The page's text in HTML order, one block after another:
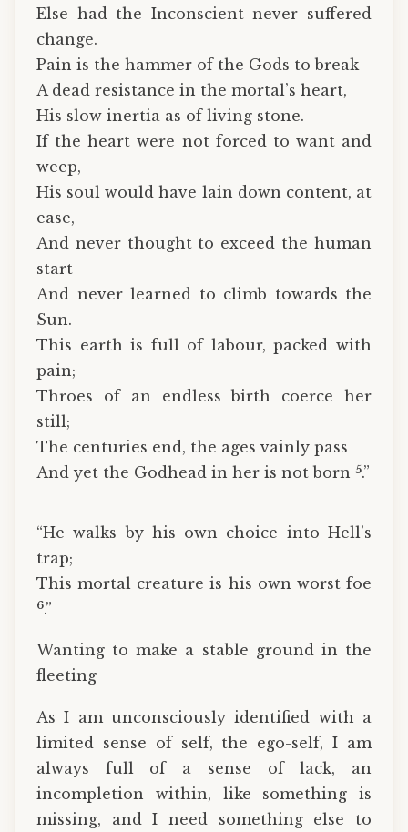
Else had the Inconscient never suffered
change.
Pain is the hammer of the Gods to break
A dead resistance in the mortal’s heart,
His slow inertia as of living stone.
If the heart were not forced to want and
weep,
His soul would have lain down content, at
ease,
And never thought to exceed the human
start
And never learned to climb towards the
Sun.
This earth is full of labour, packed with
pain;
Throes of an endless birth coerce her
still;
The centuries end, the ages vainly pass
And yet the Godhead in her is not born 5.”
“He walks by his own choice into Hell’s
trap;
This mortal creature is his own worst foe
6.”
Wanting to make a stable ground in the
fleeting
As I am unconsciously identified with a
limited sense of self, the ego-self, I am
always full of a sense of lack, an
incompletion within, like something is
missing, and I need something else to